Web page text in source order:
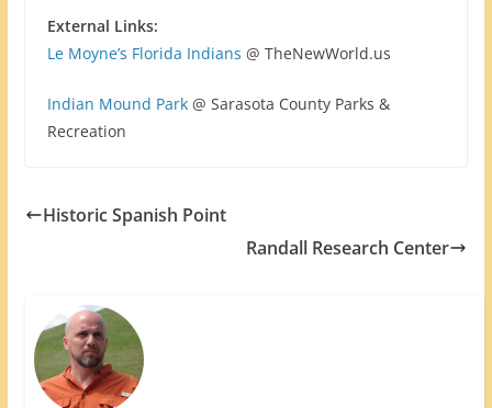
External Links:
Le Moyne’s Florida Indians @ TheNewWorld.us
Indian Mound Park@ Sarasota County Parks &
Recreation
Historic Spanish Point
Randall Research Center